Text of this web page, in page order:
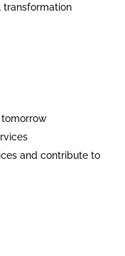
transformation
and contribute to